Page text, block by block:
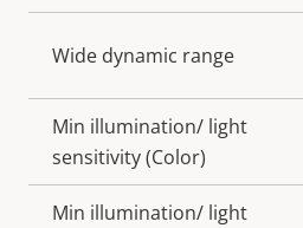
Wide dynamic range
Min illumination/ light
sensitivity (Color)
Min illumination/ light